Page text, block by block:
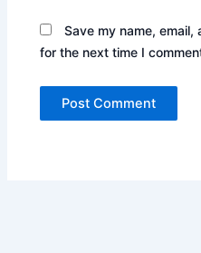
Save my name,
for the next time I